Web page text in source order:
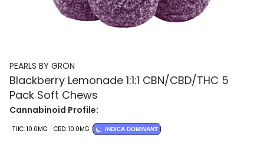
PEARLS BY GRÖN
Blackberry Lemonade 1:1:1 CBN/CBD/THC 5
Pack Soft Chews
Cannabinoid Profile:
THC: 10.0MG CBD: 10.0MG INDICA DOMINANT